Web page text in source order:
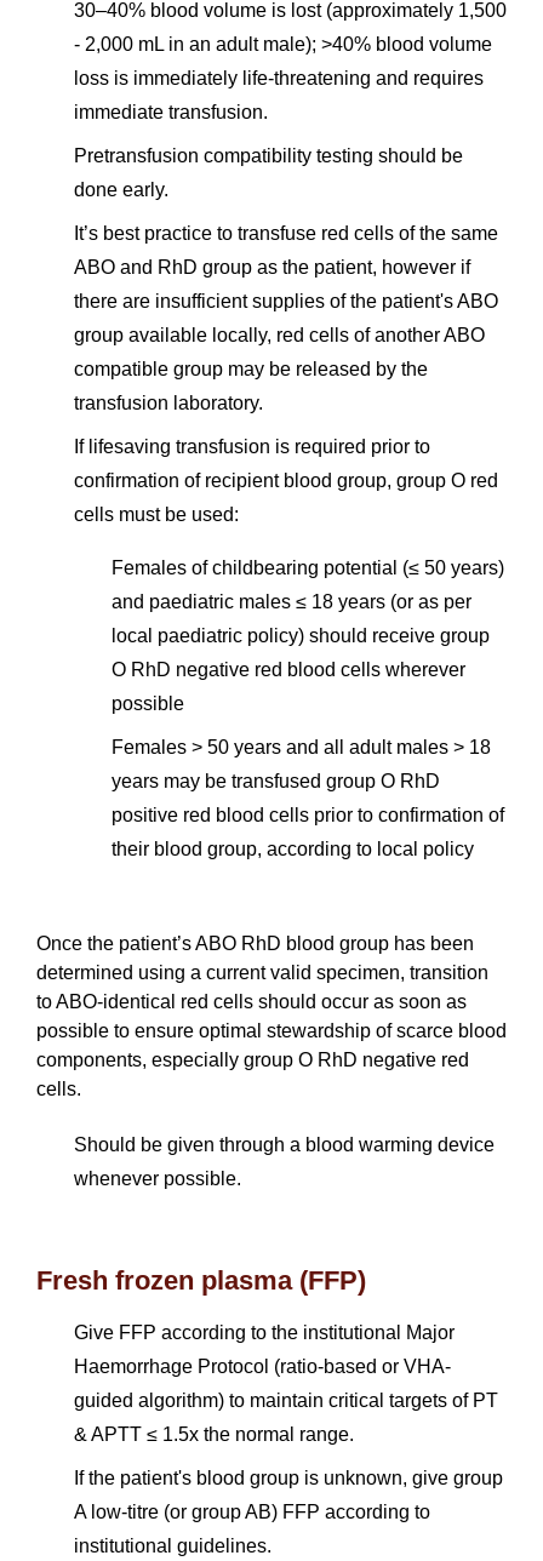
30–40% blood volume is lost (approximately 1,500
- 2,000 mL in an adult male); >40% blood volume
loss is immediately life-threatening and requires
immediate transfusion.
Pretransfusion compatibility testing should be
done early.
It’s best practice to transfuse red cells of the same
ABO and RhD group as the patient, however if
there are insufficient supplies of the patient's ABO
group available locally, red cells of another ABO
compatible group may be released by the
transfusion laboratory.
If lifesaving transfusion is required prior to
confirmation of recipient blood group, group O red
cells must be used:
Females of childbearing potential (≤ 50 years)
and paediatric males ≤ 18 years (or as per
local paediatric policy) should receive group
O RhD negative red blood cells wherever
possible
Females > 50 years and all adult males > 18
years may be transfused group O RhD
positive red blood cells prior to confirmation of
their blood group, according to local policy
Once the patient’s ABO RhD blood group has been
determined using a current valid specimen, transition
to ABO‐identical red cells should occur as soon as
possible to ensure optimal stewardship of scarce blood
components, especially group O RhD negative red
cells.
Should be given through a blood warming device
whenever possible.
Fresh frozen plasma (FFP)
Give FFP according to the institutional Major
Haemorrhage Protocol (ratio-based or VHA-
guided algorithm) to maintain critical targets of PT
& APTT ≤ 1.5x the normal range.
If the patient's blood group is unknown, give group
A low-titre (or group AB) FFP according to
institutional guidelines.